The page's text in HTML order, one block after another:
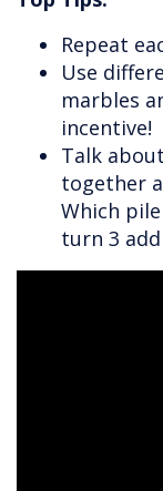
Repeat
Use
marbles
incentive!
Talk
together
Which
turn 3